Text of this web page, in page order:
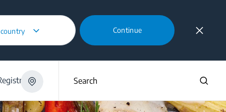
Continue
Search